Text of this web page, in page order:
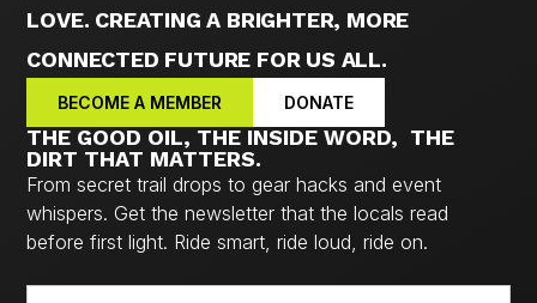
LOVE. CREATING A BRIGHTER, MORE
CONNECTED FUTURE FOR US ALL.
BECOME A MEMBER DONATE
THE GOOD OIL, THE INSIDE WORD, THE
DIRT THAT MATTERS.
From secret trail drops to gear hacks and event
whispers. Get the newsletter that the locals read
before first light. Ride smart, ride loud, ride on.